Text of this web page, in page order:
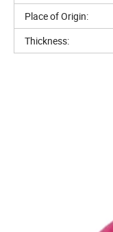
Place of Origin:
Thickness: